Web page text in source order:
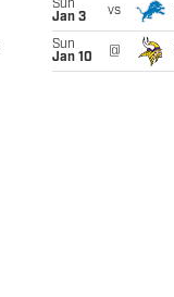
Sun
Jan 3
vs
Sun
Jan 10
@